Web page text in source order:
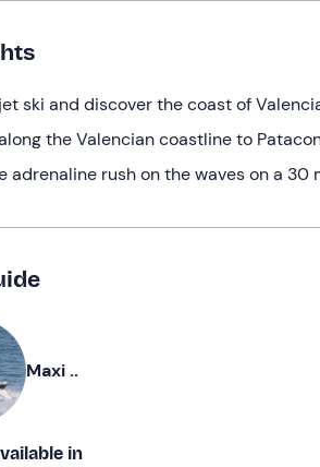
ski and discover the coast of
the Valencian coastline to
adrenaline rush on the waves on a 30
Maxi ..
in